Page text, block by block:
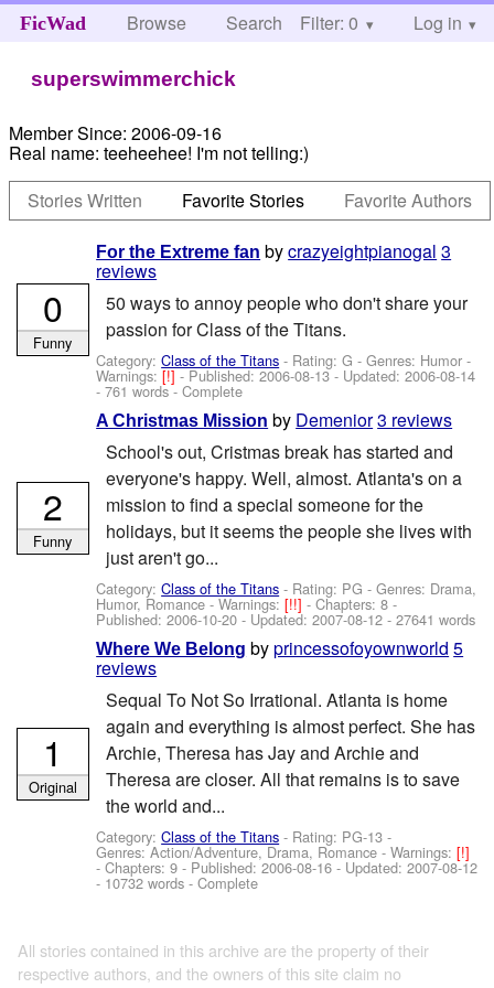
FicWad Browse Search Help
Filter: 0 Log in
superswimmerchick
Member Since: 2006-09-16
Real name: teeheehee! I'm not telling:)
Stories Written
Favorite Stories Favorite Authors
For the Extreme fan bycrazyeightpianogal 3
reviews
50 ways to annoy people who don't share your
passion for Class of the Titans.
Category:Class of the Titans - Rating: G - Genres: Humor -
Warnings:[!]- Published:2006-08-13- Updated:2006-08-14
- 761 words - Complete
0
Funny
A Christmas Mission by Demenior3 reviews
School's out, Cristmas break has started and
everyone's happy. Well, almost. Atlanta's on a
mission to find a special someone for the
holidays, but it seems the people she lives with
just aren't go...
Category:Class of the Titans - Rating: PG - Genres: Drama,
Humor, Romance -Warnings:[!!]- Chapters: 8 -
Published:2006-10-20 - Updated:2007-08-12 - 27641 words
2
Funny
Where We Belong byprincessofoyownworld 5
reviews
Sequal To Not So Irrational. Atlanta is home
again and everything is almost perfect. She has
Archie, Theresa has Jay and Archie and
Theresa are closer. All that remains is to save
the world and...
Category:Class of the Titans - Rating: PG-13 -
Genres: Action/Adventure, Drama, Romance -Warnings:[!]
- Chapters: 9 - Published:2006-08-16 - Updated:2007-08-12
- 10732 words - Complete
1
Original
All stories contained in this archive are the property of their
respective authors, and the owners of this site claim no